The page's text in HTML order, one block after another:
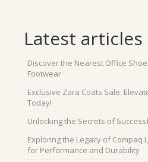
Latest articles
Discover the Nearest Office
Footwear
Exclusive Zara Coats Sale:
Today!
Unlocking the Secrets of
Exploring the Legacy of Compaq
for Performance and Durability